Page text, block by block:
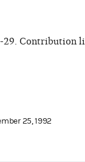
29. Contribution
25, 1992